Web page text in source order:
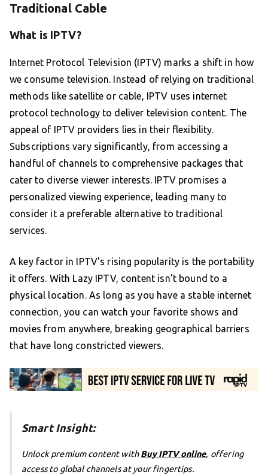
Traditional Cable
What is IPTV?
Internet Protocol Television (IPTV) marks a shift in how
we consume television. Instead of relying on traditional
methods like satellite or cable, IPTV uses internet
protocol technology to deliver television content. The
appeal of IPTV providers lies in their flexibility.
Subscriptions vary significantly, from accessing a
handful of channels to comprehensive packages that
cater to diverse viewer interests. IPTV promises a
personalized viewing experience, leading many to
consider it a preferable alternative to traditional
services.
A key factor in IPTV’s rising popularity is the portability
it offers. With Lazy IPTV, content isn’t bound to a
physical location. As long as you have a stable internet
connection, you can watch your favorite shows and
movies from anywhere, breaking geographical barriers
that have long constricted viewers.
Smart Insight:
Unlock premium content withBuy IPTV online, offering
access to global channels at your fingertips.